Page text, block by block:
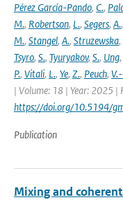
Pérez García-Pando, C.,
M., Robertson, L., Segers, A.,
M., Stangel, A., Struzewska,
Tsyro, S., Tyuryakov, S., Ung,
P., Vitali, L., Ye, Z., Peuch,
| Volume: 18 | Year: 2025
https://doi.org/10.5194/
Publication
Mixing and